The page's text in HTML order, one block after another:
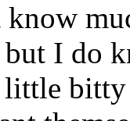
but I do
little